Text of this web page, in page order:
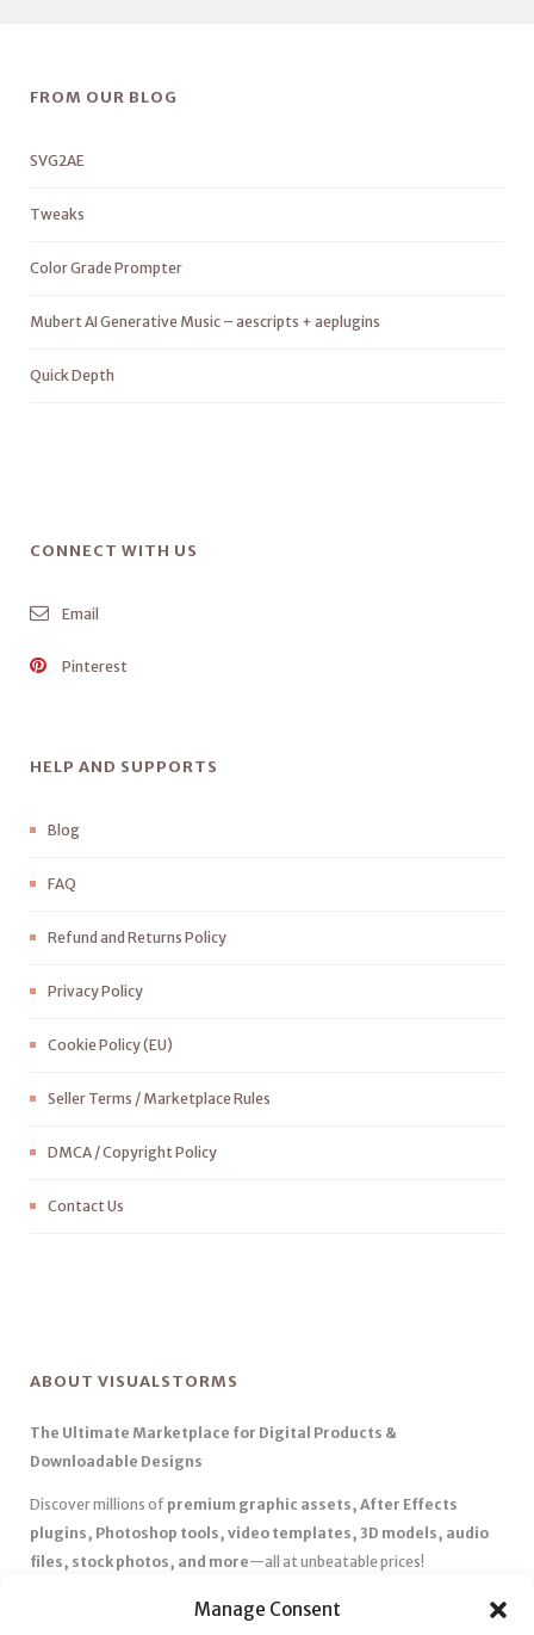
Manage Consent
FROM OUR BLOG
SVG2AE
Tweaks
Color Grade Prompter
Mubert AI Generative Music – aescripts + aeplugins
Quick Depth
CONNECT WITH US
Email
Pinterest
HELP AND SUPPORTS
Blog
FAQ
Refund and Returns Policy
Privacy Policy
Cookie Policy (EU)
Seller Terms / Marketplace Rules
DMCA / Copyright Policy
Contact Us
ABOUT VISUALSTORMS
The Ultimate Marketplace for Digital Products &
Downloadable Designs
Discover millions of premium graphic assets, After Effects
plugins, Photoshop tools, video templates, 3D models, audio
files, stock photos, and more—all at unbeatable prices!
Affordable Pricing & Huge Discounts– Save big with exclusive